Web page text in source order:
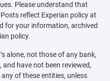
Please understand that
reflect Experian policy at
for your information, archived
policy.
alone, not those of any bank,
have not been reviewed,
of these entities, unless